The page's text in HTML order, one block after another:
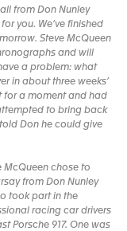
from Don Nunley
you. We’ve finished
Steve McQueen
and will
a problem: what
in about three weeks’
for a moment and had
to bring back
Don he could give
McQueen chose to
from Don Nunley
took part in the
racing car drivers
Porsche 917. One was